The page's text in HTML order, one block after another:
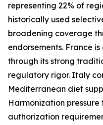
representing 22% of
historically used
broadening coverage
endorsements. France
through its strong
regulatory rigor. Italy
Mediterranean diet
Harmonization
authorization